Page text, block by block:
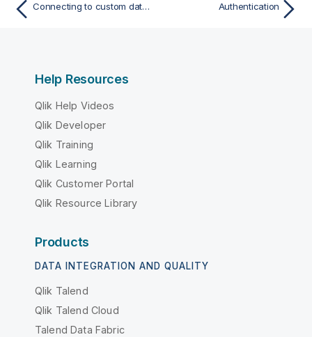
Connecting to custom data sources Authentication
Help Resources
Qlik Help Videos
Qlik Developer
Qlik Training
Qlik Learning
Qlik Customer Portal
Qlik Resource Library
Products
DATA INTEGRATION AND QUALITY
Qlik Talend
Qlik Talend Cloud
Talend Data Fabric